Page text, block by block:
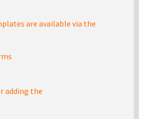
are available via the
adding the